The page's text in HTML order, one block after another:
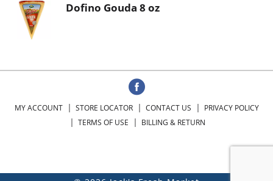
Dofino Gouda 8 oz
MY ACCOUNT STORE LOCATOR CONTACT US
PRIVACY POLICY
TERMS OF USE
BILLING & RETURN